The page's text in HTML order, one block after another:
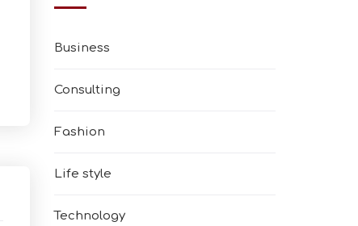
Business
Consulting
Fashion
Life style
Technology